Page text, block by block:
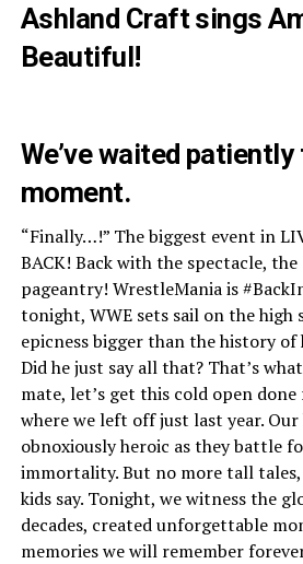
Ashland Craft sings
Beautiful!
We’ve waited
moment.
“Finally…!” The biggest event in
BACK! Back with the spectacle,
pageantry! WrestleMania is
tonight, WWE sets sail on the high
epicness bigger than the history
Did he just say all that? That’s
mate, let’s get this cold open
where we left off just last year. Our
obnoxiously heroic as they battle
immortality. But no more tall tales,
kids say. Tonight, we witness the
decades, created unforgettable
memories we will remember